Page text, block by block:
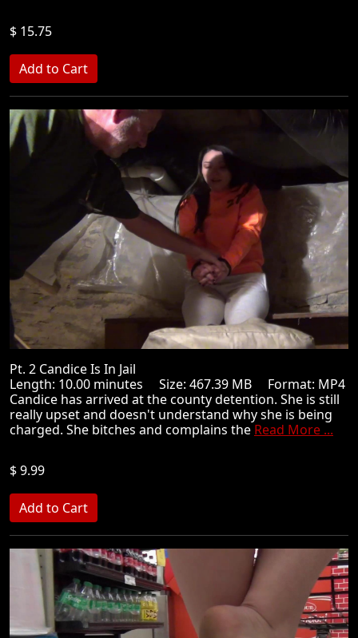
$ 15.75
Pt. 2 Candice Is In Jail
Length: 10.00 minutes Size: 467.39 MB Format: MP4
Candice has arrived at the county detention. She is still
really upset and doesn't understand why she is being
charged. She bitches and complains the Read More ...
$ 9.99